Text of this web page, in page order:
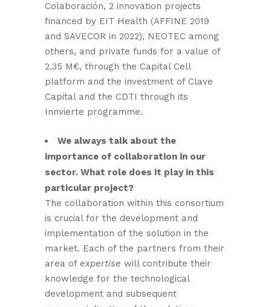
Colaboración, 2 innovation projects
financed by EIT Health (AFFINE 2019
and SAVECOR in 2022), NEOTEC among
others, and private funds for a value of
2.35 M€, through the Capital Cell
platform and the investment of Clave
Capital and the CDTI through its
Innvierte programme.
We always talk about the
importance of collaboration in our
sector. What role does it play in this
particular project?
The collaboration within this consortium
is crucial for the development and
implementation of the solution in the
market. Each of the partners from their
area of expertise will contribute their
knowledge for the technological
development and subsequent